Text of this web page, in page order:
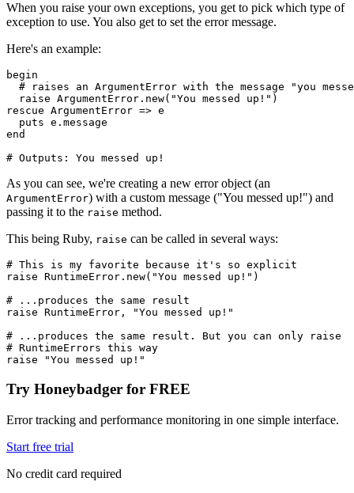
When you raise your own exceptions, you get to pick which type of
exception to use. You also get to set the error message.
Here's an example:
begin
# raises an ArgumentError with the message "you
  raise
ArgumentError . new( "You messed up!" )
rescue ArgumentError => e
  puts
e . message
end
# Outputs: You messed up!
As you can see, we're creating a new error object (an
ArgumentError) with a custom message ("You messed up!") and
passing it to the raise method.
This being Ruby, raise can be called in several ways:
# This is my favorite because it's so explicit
raise RuntimeError . new( "You messed up!" )
# ...produces the same result
raise RuntimeError ,
"You messed up!"
# ...produces the same result. But you can only raise
# RuntimeErrors this way
raise "You messed up!"
Try Honeybadger for FREE
Error tracking and performance monitoring in one simple interface.
Start free trial
No credit card required